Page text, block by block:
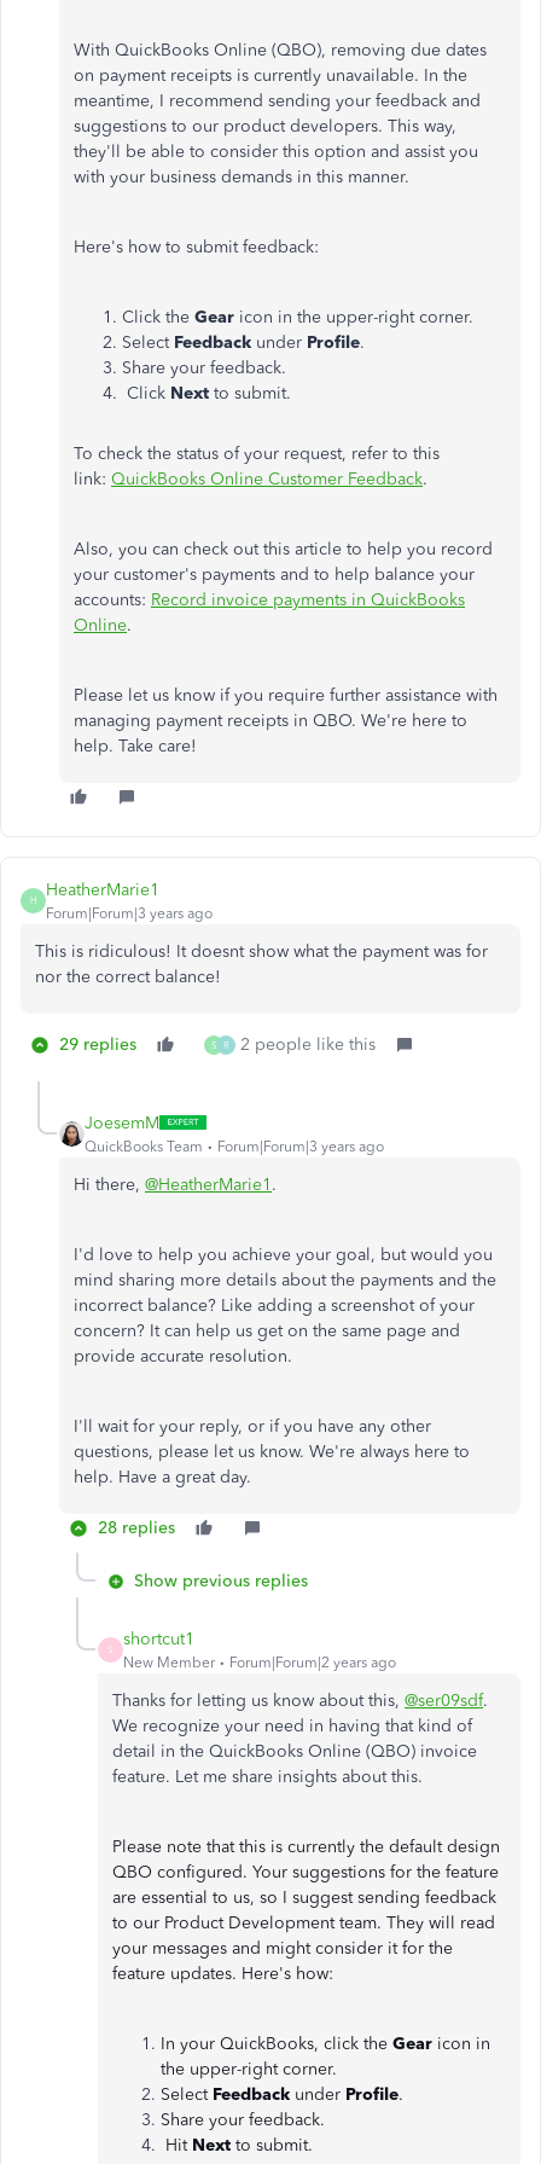
With QuickBooks Online (QBO), removing due dates
on payment receipts is currently unavailable. In the
meantime, I recommend sending your feedback and
suggestions to our product developers. This way,
they'll be able to consider this option and assist you
with your business demands in this manner.
Here's how to submit feedback:
Click the Gear icon in the upper-right corner.
Select Feedback under Profile.
Share your feedback.
Click Next to submit.
To check the status of your request, refer to this
link: QuickBooks Online Customer Feedback.
Also, you can check out this article to help you record
your customer's payments and to help balance your
accounts: Record invoice payments in QuickBooks
Online.
Please let us know if you require further assistance with
managing payment receipts in QBO. We're here to
help. Take care!
H
HeatherMarie1
Forum|Forum|3 years ago
This is ridiculous! It doesnt show what the payment was for
nor the correct balance!
29 replies S R 2 people like this
JoesemM
QuickBooks Team Forum|Forum|3 years ago
Hi there, @HeatherMarie1 .
I'd love to help you achieve your goal, but would you
mind sharing more details about the payments and the
incorrect balance? Like adding a screenshot of your
concern? It can help us get on the same page and
provide accurate resolution.
I'll wait for your reply, or if you have any other
questions, please let us know. We're always here to
help. Have a great day.
28 replies
Show previous replies
S
shortcut1
New Member Forum|Forum|2 years ago
Thanks for letting us know about this, @ser09sdf.
We recognize your need in having that kind of
detail in the QuickBooks Online (QBO) invoice
feature. Let me share insights about this.
Please note that this is currently the default design
QBO configured. Your suggestions for the feature
are essential to us, so I suggest sending feedback
to our Product Development team. They will read
your messages and might consider it for the
feature updates. Here's how:
In your QuickBooks, click the Gear icon in
the upper-right corner.
Select Feedback under Profile.
Share your feedback.
Hit Next to submit.